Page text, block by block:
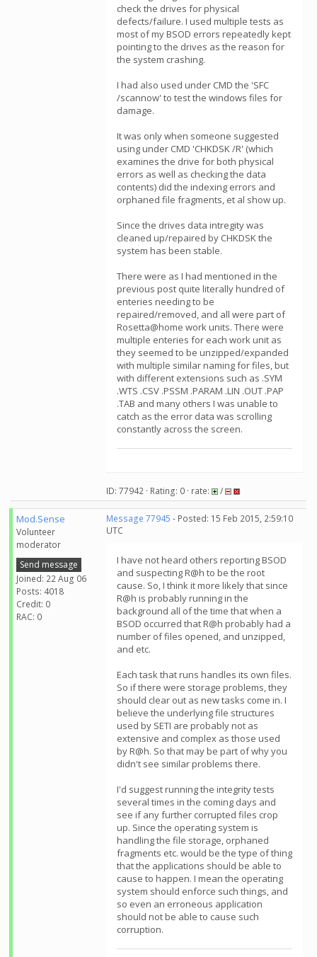
check the drives for physical
defects/failure. I used multiple tests as
most of my BSOD errors repeatedly kept
pointing to the drives as the reason for
the system crashing.
I had also used under CMD the 'SFC
/scannow' to test the windows files for
damage.
It was only when someone suggested
using under CMD 'CHKDSK /R' (which
examines the drive for both physical
errors as well as checking the data
contents) did the indexing errors and
orphaned file fragments, et al show up.
Since the drives data intregity was
cleaned up/repaired by CHKDSK the
system has been stable.
There were as I had mentioned in the
previous post quite literally hundred of
enteries needing to be
repaired/removed, and all were part of
Rosetta@home work units. There were
multiple enteries for each work unit as
they seemed to be unzipped/expanded
with multiple similar naming for files, but
with different extensions such as .SYM
.WTS .CSV .PSSM .PARAM .LIN .OUT .PAP
.TAB and many others I was unable to
catch as the error data was scrolling
constantly across the screen.
ID: 77942 · Rating: 0 · rate: /
Mod.Sense
Volunteer
moderator
Send message
Joined: 22 Aug 06
Posts: 4018
Credit: 0
RAC: 0
Message 77945 - Posted: 15 Feb 2015, 2:59:10
UTC
I have not heard others reporting BSOD
and suspecting R@h to be the root
cause. So, I think it more likely that since
R@h is probably running in the
background all of the time that when a
BSOD occurred that R@h probably had a
number of files opened, and unzipped,
and etc.
Each task that runs handles its own files.
So if there were storage problems, they
should clear out as new tasks come in. I
believe the underlying file structures
used by SETI are probably not as
extensive and complex as those used
by R@h. So that may be part of why you
didn't see similar problems there.
I'd suggest running the integrity tests
several times in the coming days and
see if any further corrupted files crop
up. Since the operating system is
handling the file storage, orphaned
fragments etc. would be the type of thing
that the applications should be able to
cause to happen. I mean the operating
system should enforce such things, and
so even an erroneous application
should not be able to cause such
corruption.